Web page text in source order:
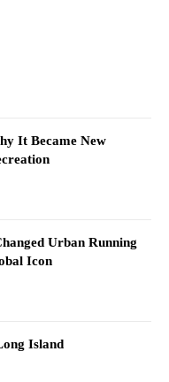
It Became New
Urban Running
Icon
Island